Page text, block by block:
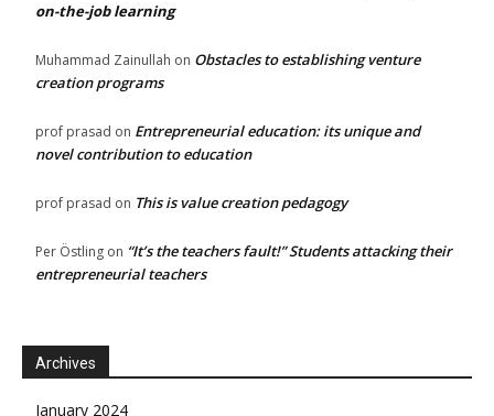
on-the-job learning
Muhammad Zainullah on Obstacles to establishing venture
creation programs
prof prasad on Entrepreneurial education: its unique and
novel contribution to education
prof prasad on This is value creation pedagogy
Per Östling on “It’s the teachers fault!” Students attacking their
entrepreneurial teachers
Archives
January 2024